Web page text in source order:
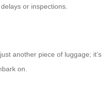
or inspections.
another piece of luggage;
on.